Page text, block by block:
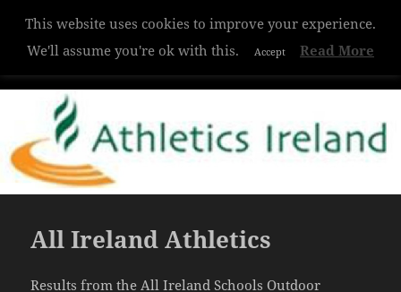
Hazelwood College
All Ireland Athletics
Results from the All Ireland Schools Outdoor
This website uses cookies to improve your experience.
We'll assume you're ok with this.
Accept Read More